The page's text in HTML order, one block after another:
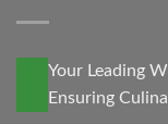
Your Leading
Ensuring